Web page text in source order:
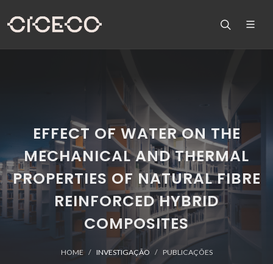
EFFECT OF WATER ON THE
MECHANICAL AND THERMAL
PROPERTIES OF NATURAL FIBRE
REINFORCED HYBRID
COMPOSITES
HOME INVESTIGAÇÃO PUBLICAÇÕES